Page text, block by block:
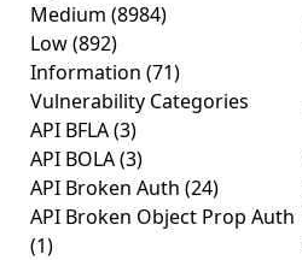
Medium (8984)
Low(892)
Information (71)
Vulnerability Categories
API BFLA(3)
API BOLA(3)
API Broken Auth (24)
API Broken Object Prop Auth
(1)